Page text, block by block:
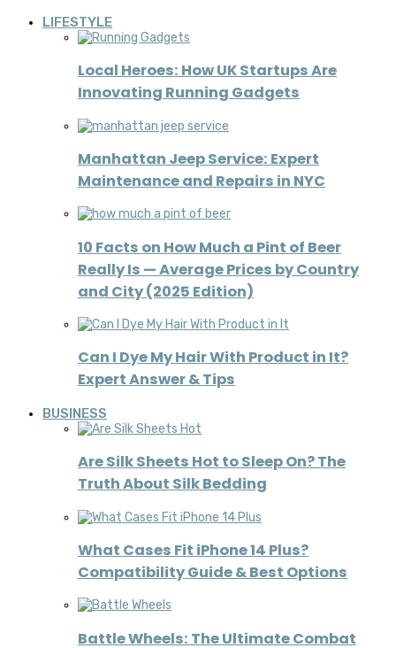
LIFESTYLE
Local Heroes: How UK Startups Are
Innovating Running Gadgets
Manhattan Jeep Service: Expert
Maintenance and Repairs in NYC
10 Facts on How Much a Pint of Beer
Really Is — Average Prices by Country
and City (2025 Edition)
Can I Dye My Hair With Product in It?
Expert Answer & Tips
BUSINESS
Are Silk Sheets Hot to Sleep On? The
Truth About Silk Bedding
What Cases Fit iPhone 14 Plus?
Compatibility Guide & Best Options
Battle Wheels: The Ultimate Combat